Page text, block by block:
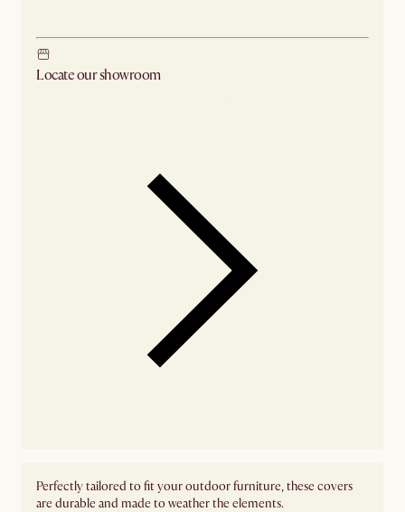
Locate our showroom
Perfectly tailored to fit your outdoor furniture, these covers
are durable and made to weather the elements.